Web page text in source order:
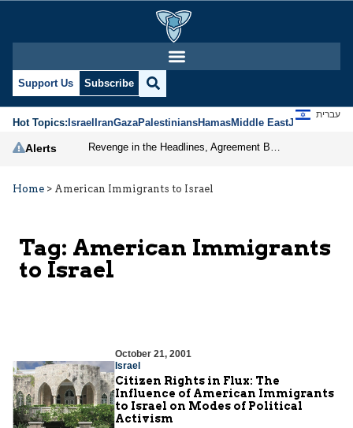
Support Us Subscribe
Hot Topics:IsraelIranGazaPalestiniansHamasMiddle EastJews
עברית
Alerts
Home > American Immigrants to Israel
Tag: American Immigrants
to Israel
October 21, 2001
Israel
Citizen Rights in Flux: The
Influence of American Immigrants
to Israel on Modes of Political
Activism